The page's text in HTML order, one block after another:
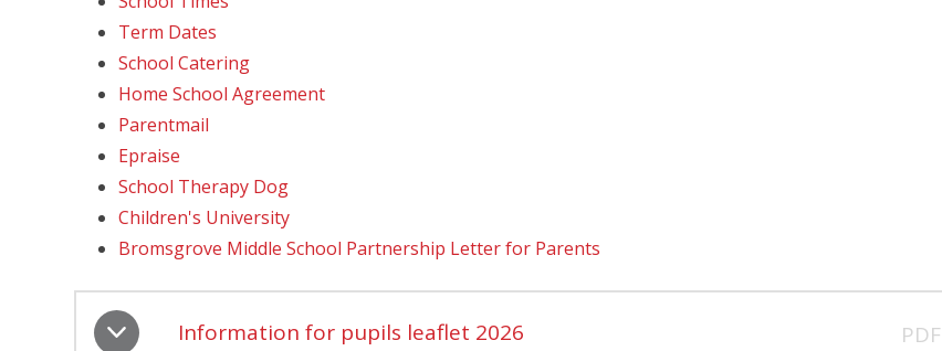
Term Dates
School Catering
Home School Agreement
Parentmail
Epraise
School Therapy Dog
Children's University
Bromsgrove Middle School Partnership Letter for Parents
Information for pupils leaflet 2026 PDF